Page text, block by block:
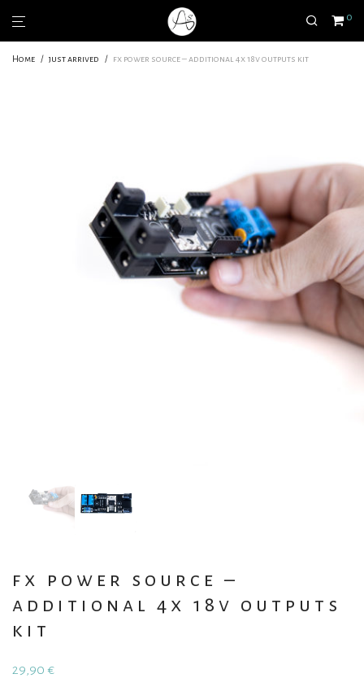
0
Home / just arrived / fx power source – additional 4x 18v outputs kit
fx power source –
additional 4x 18v outputs
kit
29,90 €